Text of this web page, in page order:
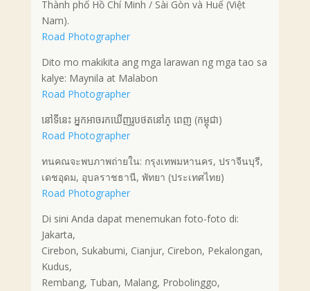
Thành phố Hồ Chí Minh / Sài Gòn và Huế (Việt
Nam).
Road Photographer
Dito mo makikita ang mga larawan ng mga tao sa
kalye: Maynila at Malabon
Road Photographer
នៅទីនេះ អ្នកអាចរកឃើញរូបថតនៅភ្ ពេញ (កម្ពុជា)
Road Photographer
ทนคณจะพบภาพถ่ายใน: กรุงเทพมหานคร, ปราจีนบุรี,
เดชอุดม, อุบลราชธานี, พัทยา (ประเทศไทย)
Road Photographer
Di sini Anda dapat menemukan foto-foto di:
Jakarta,
Cirebon, Sukabumi, Cianjur, Cirebon, Pekalongan,
Kudus,
Rembang, Tuban, Malang, Probolinggo,